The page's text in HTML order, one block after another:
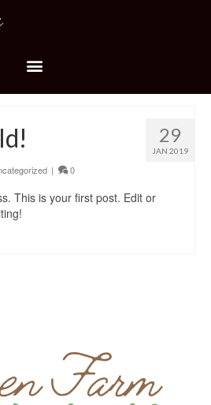
29
JAN 2019
| 0
This is your first post. Edit or